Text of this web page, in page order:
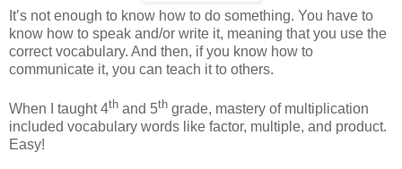
It’s not enough to know how to do something. You have to
know how to speak and/or write it, meaning that you use the
correct vocabulary. And then, if you know how to
communicate it, you can teach it to others.
When I taught 4th and 5th grade, mastery of multiplication
included vocabulary words like factor, multiple, and product.
Easy!